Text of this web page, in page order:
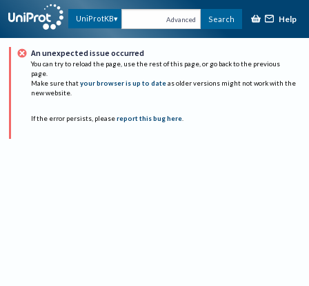
UniProtKB Advanced Search Help
An unexpected issue occurred
You can try to reload the page, use the rest of this page, or go back to the previous
page.
Make sure that your browser is up to date as older versions might not work with the
new website.
If the error persists, please report this bug here.